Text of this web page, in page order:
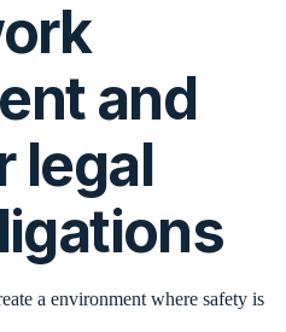
and
legal
a environment where safety is